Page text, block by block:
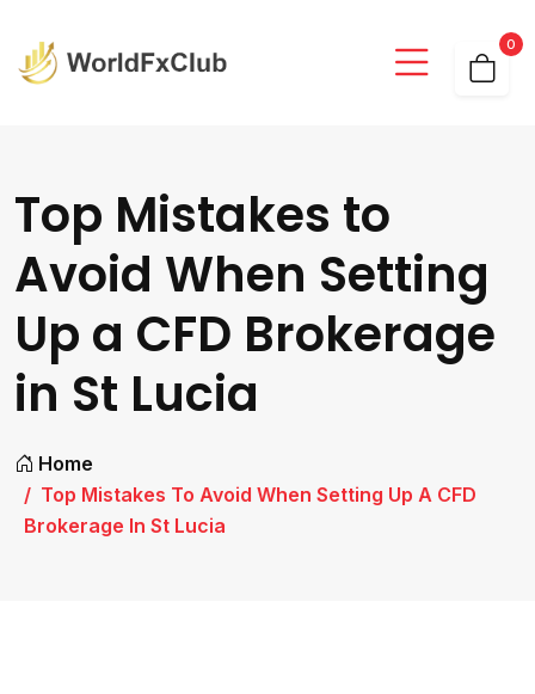
0
Top Mistakes to
Avoid When Setting
Up a CFD Brokerage
in St Lucia
Home
Top Mistakes To Avoid When Setting Up A CFD
Brokerage In St Lucia